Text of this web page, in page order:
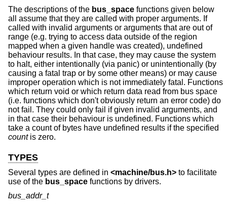
The descriptions of the bus_space functions given below
all assume that they are called with proper arguments. If
called with invalid arguments or arguments that are out of
range (e.g. trying to access data outside of the region
mapped when a given handle was created), undefined
behaviour results. In that case, they may cause the system
to halt, either intentionally (via panic) or unintentionally (by
causing a fatal trap or by some other means) or may cause
improper operation which is not immediately fatal. Functions
which return void or which return data read from bus space
(i.e. functions which don't obviously return an error code) do
not fail. They could only fail if given invalid arguments, and
in that case their behaviour is undefined. Functions which
take a count of bytes have undefined results if the specified
countis zero.
TYPES
Several types are defined in <machine/bus.h> to facilitate
use of the bus_space functions by drivers.
bus_addr_t